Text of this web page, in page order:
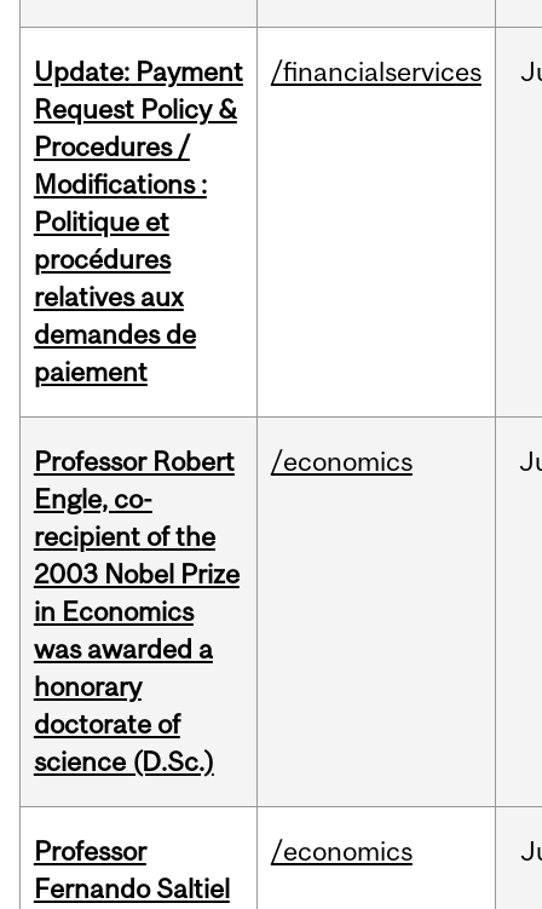
Update: Payment
Request Policy &
Procedures /
Modifications :
Politique et
procédures
relatives aux
demandes de
paiement
/financialservices
Professor Robert
Engle, co-
recipient of the
2003 Nobel Prize
in Economics
was awarded a
honorary
doctorate of
science (D.Sc.)
/economics
Professor
Fernando Saltiel
/economics